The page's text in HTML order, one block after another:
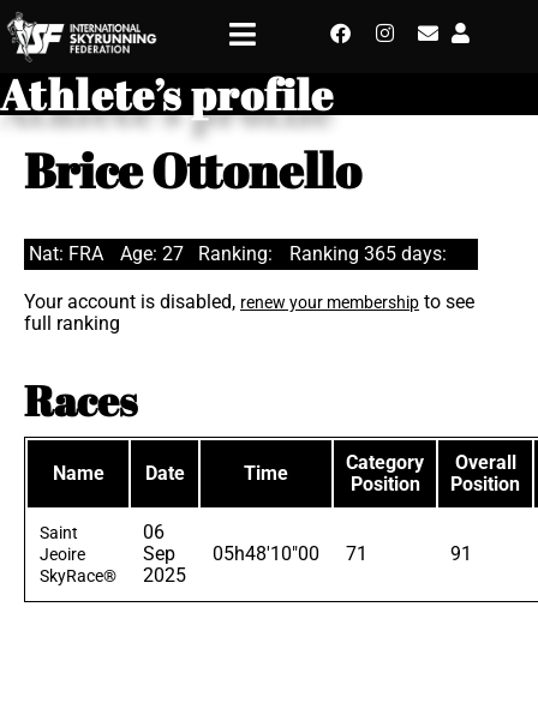
Athlete’s profile
Brice Ottonello
Nat: FRA Age: 27 Ranking: Ranking 365 days:
Your account is disabled, renew your membership to see
full ranking
Races
Name Date Time
Category
Position
Overall
Position
Saint
Jeoire
SkyRace®
06
Sep
2025
05h48'10"00 71 91